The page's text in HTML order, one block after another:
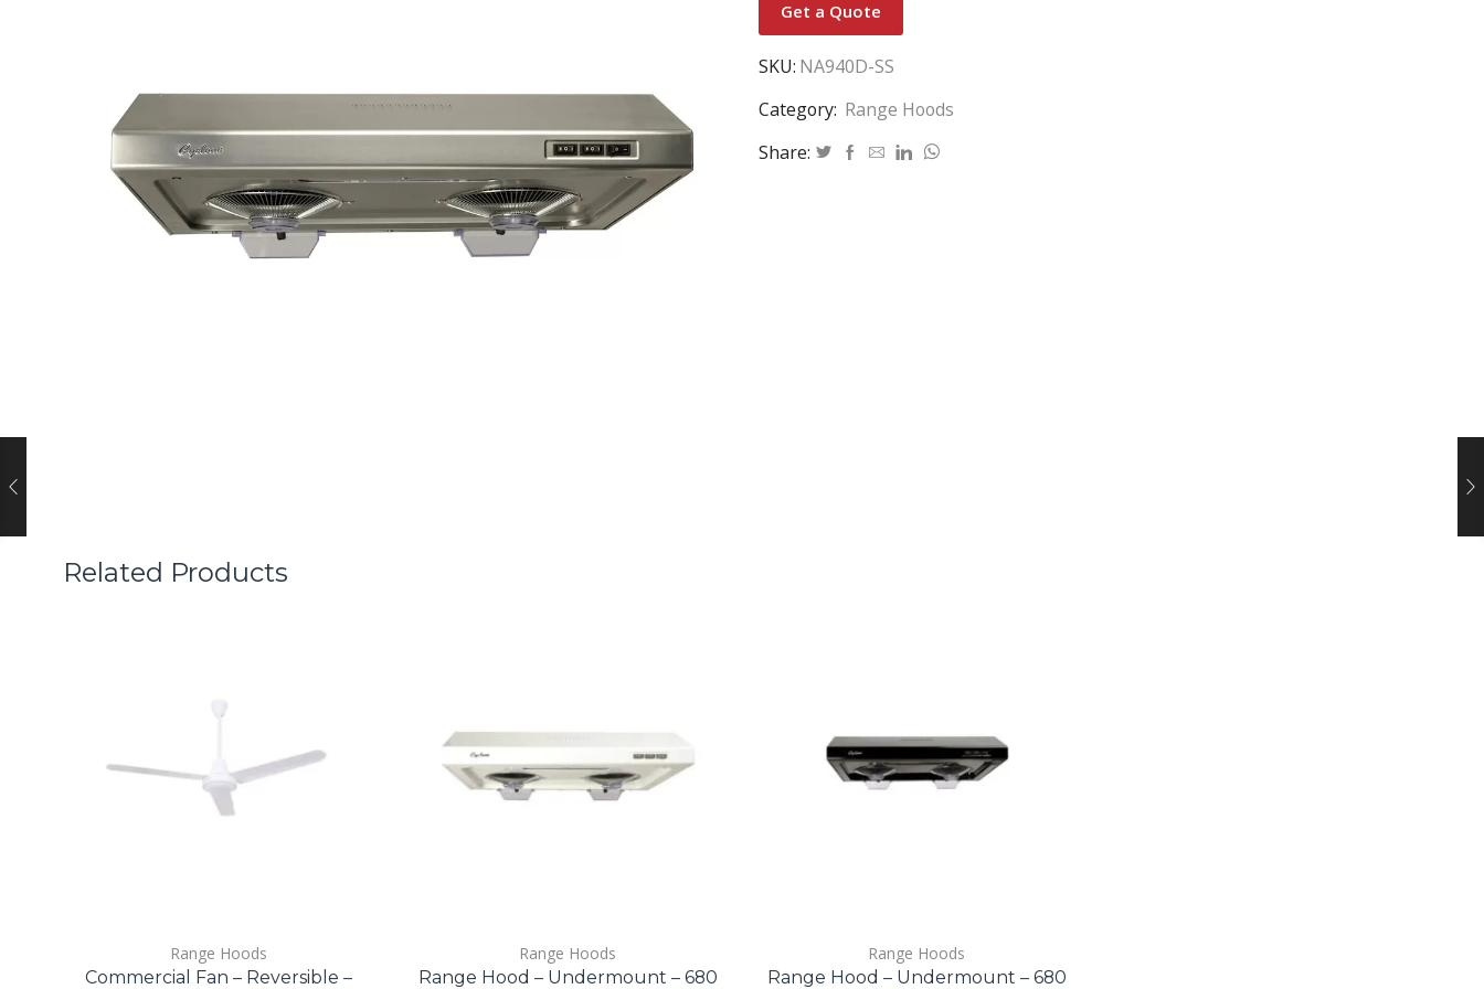
Get a Quote
SKU: NA940D-SS
Category: Range Hoods
Share:
Related Products
Range Hoods
Commercial Fan – Reversible –
Range Hoods
Range Hood – Undermount – 680
Range Hoods
Range Hood – Undermount – 680